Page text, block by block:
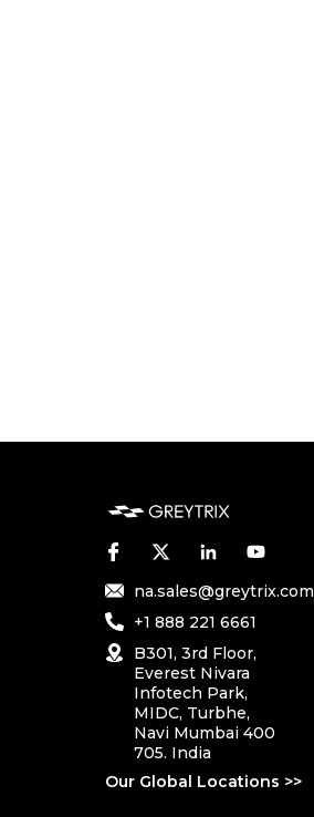
na.sales@greytrix.com
+1 888 221 6661
B301, 3rd Floor,
Everest Nivara
Infotech Park,
MIDC, Turbhe,
Navi Mumbai 400
705. India
Our Global Locations >>